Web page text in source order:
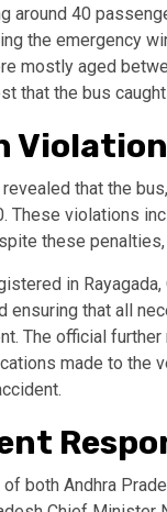
around 40
the emergency
mostly aged
that the bus
that the
These violations
these
in
ensuring that all
The official
made to the
both Andhra